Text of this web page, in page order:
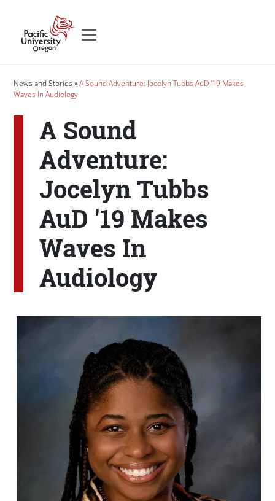
Breadcrumb
News and Stories
A Sound Adventure: Jocelyn Tubbs AuD '19 Makes
Waves In Audiology
A Sound
Adventure:
Jocelyn Tubbs
AuD '19 Makes
Waves In
Audiology